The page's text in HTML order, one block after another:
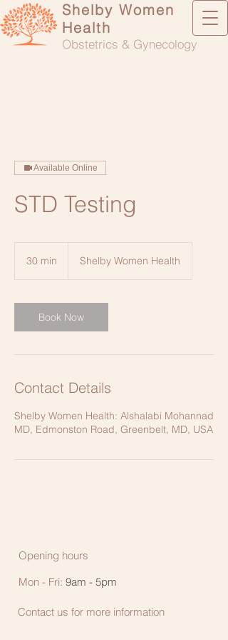
Shelby Women
Health
Obstetrics & Gynecology
Available Online
STD Testing
30 min
i
n
Shelby Women Health
Book Now
Contact Details
Shelby Women Health: Alshalabi Mohannad
MD, Edmonston Road, Greenbelt, MD, USA
Contact us for more information
Opening hours
Mon - Fri: 9am - 5pm